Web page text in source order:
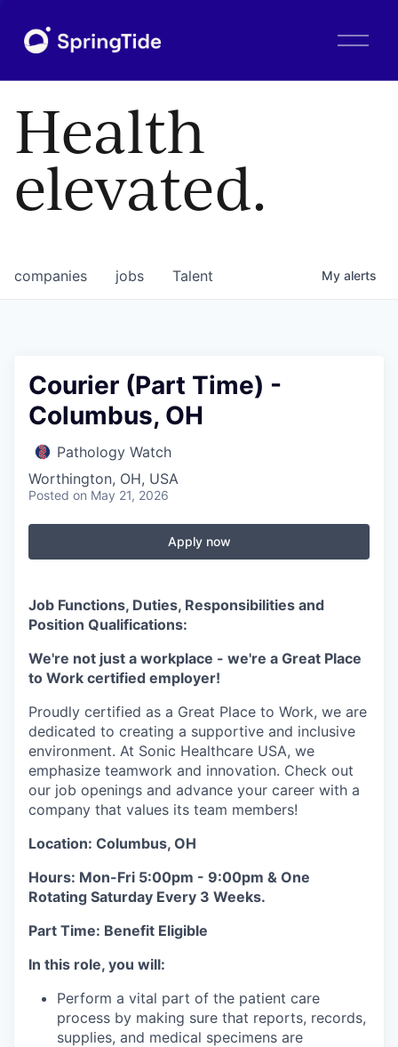
O
Health
elevated.
jobs
companies Talent My alerts
Courier (Part Time) -
Columbus, OH
Pathology Watch
Worthington, OH, USA
Posted on May 21, 2026
Apply now
Job Functions, Duties, Responsibilities and
Position Qualifications:
We're not just a workplace - we're a Great Place
to Work certified employer!
Proudly certified as a Great Place to Work, we are
dedicated to creating a supportive and inclusive
environment. At Sonic Healthcare USA, we
emphasize teamwork and innovation. Check out
our job openings and advance your career with a
company that values its team members!
Location: Columbus, OH
Hours: Mon-Fri 5:00pm - 9:00pm & One
Rotating Saturday Every 3 Weeks.
Part Time: Benefit Eligible
In this role, you will:
Perform a vital part of the patient care
process by making sure that reports, records,
supplies, and medical specimens are